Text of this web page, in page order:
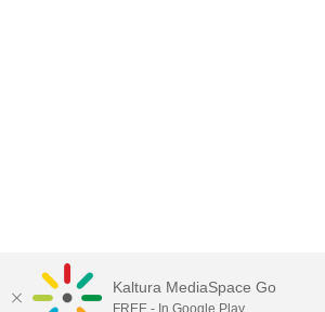
Kaltura MediaSpace Go
FREE - In Google Play